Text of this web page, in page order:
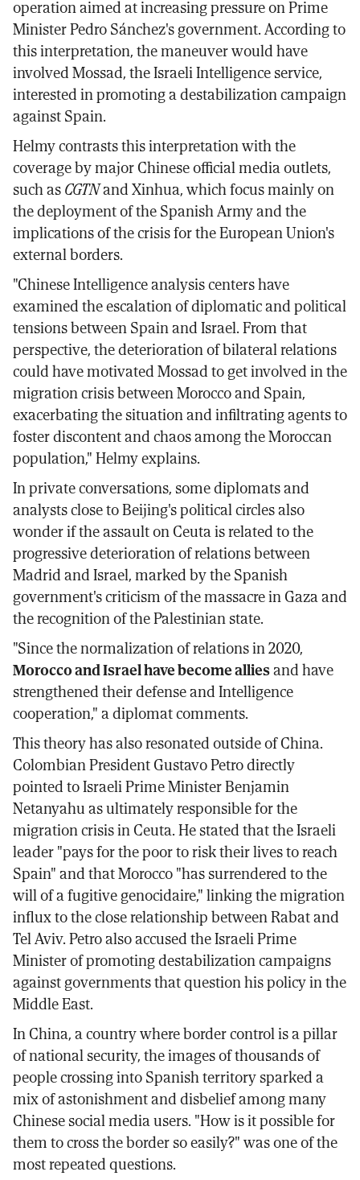
operation aimed at increasing pressure on Prime
Minister Pedro Sánchez's government. According to
this interpretation, the maneuver would have
involved Mossad, the Israeli Intelligence service,
interested in promoting a destabilization campaign
against Spain.
Helmy contrasts this interpretation with the
coverage by major Chinese official media outlets,
such asCGTNand Xinhua, which focus mainly on
the deployment of the Spanish Army and the
implications of the crisis for the European Union's
external borders.
"Chinese Intelligence analysis centers have
examined the escalation of diplomatic and political
tensions between Spain and Israel. From that
perspective, the deterioration of bilateral relations
could have motivated Mossad to get involved in the
migration crisis between Morocco and Spain,
exacerbating the situation and infiltrating agents to
foster discontent and chaos among the Moroccan
population," Helmy explains.
In private conversations, some diplomats and
analysts close to Beijing's political circles also
wonder if the assault on Ceuta is related to the
progressive deterioration of relations between
Madrid and Israel, marked by the Spanish
government's criticism of the massacre in Gaza and
the recognition of the Palestinian state.
"Since the normalization of relations in 2020,
Morocco and Israel have become alliesand have
strengthened their defense and Intelligence
cooperation," a diplomat comments.
This theory has also resonated outside of China.
Colombian President Gustavo Petro directly
pointed to Israeli Prime Minister Benjamin
Netanyahu as ultimately responsible for the
migration crisis in Ceuta. He stated that the Israeli
leader "pays for the poor to risk their lives to reach
Spain" and that Morocco "has surrendered to the
will of a fugitive genocidaire," linking the migration
influx to the close relationship between Rabat and
Tel Aviv. Petro also accused the Israeli Prime
Minister of promoting destabilization campaigns
against governments that question his policy in the
Middle East.
In China, a country where border control is a pillar
of national security, the images of thousands of
people crossing into Spanish territory sparked a
mix of astonishment and disbelief among many
Chinese social media users. "How is it possible for
them to cross the border so easily?" was one of the
most repeated questions.